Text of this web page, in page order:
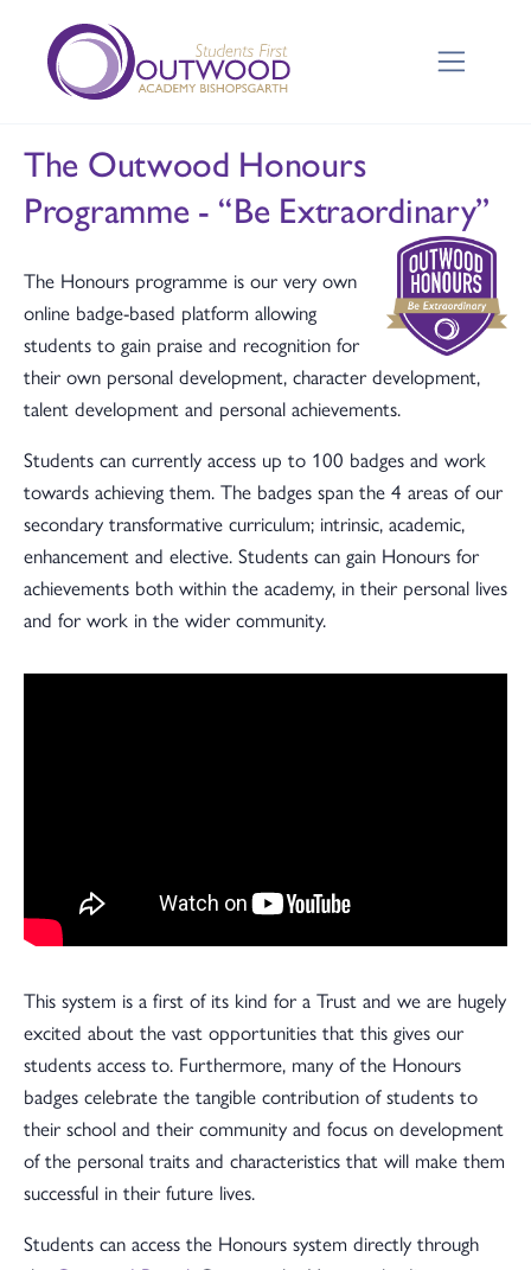
The Outwood Honours
Programme - “Be Extraordinary”
The Honours programme is our very own
online badge-based platform allowing
students to gain praise and recognition for
their own personal development, character development,
talent development and personal achievements.
Students can currently access up to 100 badges and work
towards achieving them. The badges span the 4 areas of our
secondary transformative curriculum; intrinsic, academic,
enhancement and elective. Students can gain Honours for
achievements both within the academy, in their personal lives
and for work in the wider community.
This system is a first of its kind for a Trust and we are hugely
excited about the vast opportunities that this gives our
students access to. Furthermore, many of the Honours
badges celebrate the tangible contribution of students to
their school and their community and focus on development
of the personal traits and characteristics that will make them
successful in their future lives.
Students can access the Honours system directly through